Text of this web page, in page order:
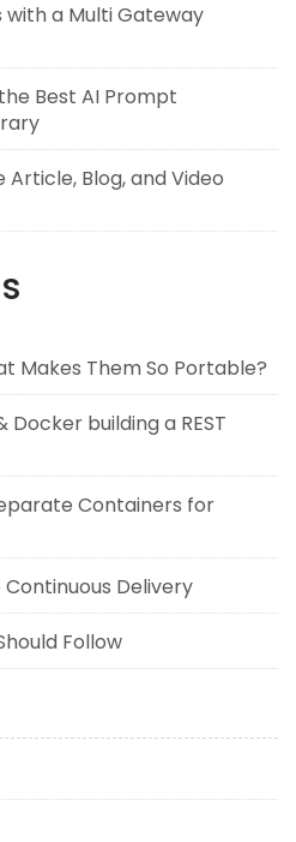
a Multi Gateway
Best AI Prompt
Blog, and Video
Makes Them So Portable?
building a REST
Containers for
Delivery
Follow